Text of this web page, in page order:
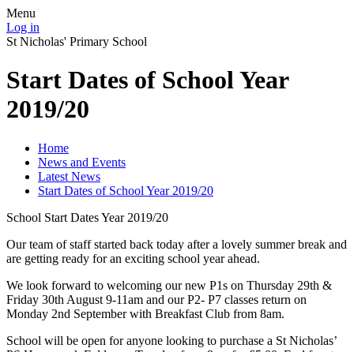
Menu
Log in
St Nicholas' Primary School
Start Dates of School Year
2019/20
Home
News and Events
Latest News
Start Dates of School Year 2019/20
School Start Dates Year 2019/20
Our team of staff started back today after a lovely summer break and
are getting ready for an exciting school year ahead.
We look forward to welcoming our new P1s on Thursday 29th &
Friday 30th August 9-11am and our P2- P7 classes return on
Monday 2nd September with Breakfast Club from 8am.
School will be open for anyone looking to purchase a St Nicholas’